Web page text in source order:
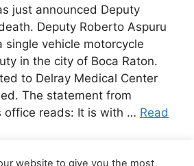
just announced Deputy
Deputy Roberto Aspuru
single vehicle motorcycle
in the city of Boca Raton.
to Delray Medical Center
The statement from
office reads: It is with … Read
website to give you the most